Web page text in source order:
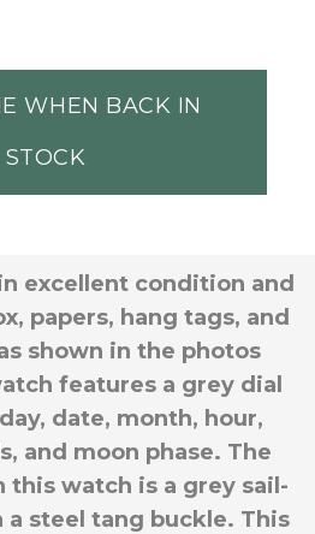
WHEN BACK IN
STOCK
excellent condition and
papers, hang tags, and
shown in the photos
features a grey dial
date, month, hour,
and moon phase. The
this watch is a grey sail-
a steel tang buckle. This